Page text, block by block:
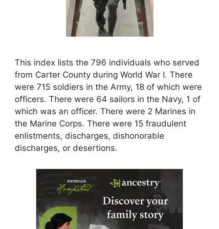
This index lists the 796 individuals who served
from Carter County during World War I. There
were 715 soldiers in the Army, 18 of which were
officers. There were 64 sailors in the Navy, 1 of
which was an officer. There were 2 Marines in
the Marine Corps. There were 15 fraudulent
enlistments, discharges, dishonorable
discharges, or desertions.